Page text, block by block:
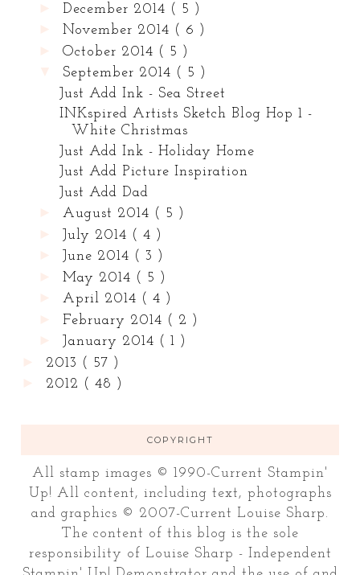
December 2014 ( 5 )
►November 2014 ( 6 )
►October 2014 ( 5 )
September 2014 ( 5 )
Just Add Ink - Sea Street
INKspired Artists Sketch Blog Hop 1 -
White Christmas
Just Add Ink - Holiday Home
Just Add Picture Inspiration
Just Add Dad
►August 2014 ( 5 )
►July 2014 ( 4 )
►June 2014 ( 3 )
►May 2014 ( 5 )
►April 2014 ( 4 )
►February 2014 ( 2 )
►January 2014 ( 1 )
2013 ( 57 )
2012 ( 48 )
COPYRIGHT
All stamp images © 1990-Current Stampin'
Up! All content, including text, photographs
and graphics © 2007-Current Louise Sharp.
The content of this blog is the sole
responsibility of Louise Sharp - Independent